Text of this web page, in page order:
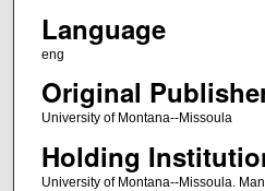
Language
eng
Original
University of Montana--Missoula
Holding
University of Montana--Missoula.